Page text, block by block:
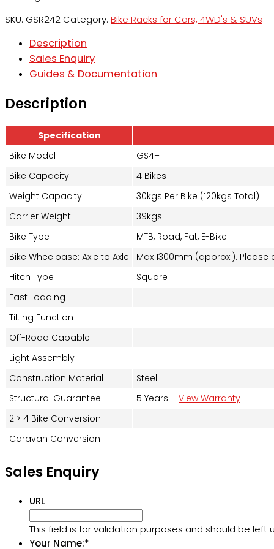
SKU: GSR242 Category: Bike Racks for Cars, 4WD's & SUVs
Description
Sales Enquiry
Guides & Documentation
Description
Specification
Bike Model
GS4+
Bike Capacity
4 Bikes
Weight Capacity
30kgs Per Bike (120kgs Total)
Carrier Weight
39kgs
Bike Type
MTB, Road, Fat, E-Bike
Bike Wheelbase: Axle to Axle
Max 1300mm (approx.).
Hitch Type
Square
Fast Loading
Tilting Function
Off-Road Capable
Light Assembly
Construction Material
Steel
Structural Guarantee
5 Years – View Warranty
2 > 4 Bike Conversion
Caravan Conversion
Sales Enquiry
URL
This field is for validation purposes and should be left
Your Name:*